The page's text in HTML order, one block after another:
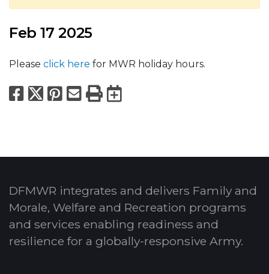
Feb 17 2025
Please click here for MWR holiday hours.
Facebook
X Pinterest
Email
PrintExport to
DFMWR integrates and delivers Family and
Morale, Welfare and Recreation programs
and services enabling readiness and
resilience for a globally-responsive Army.